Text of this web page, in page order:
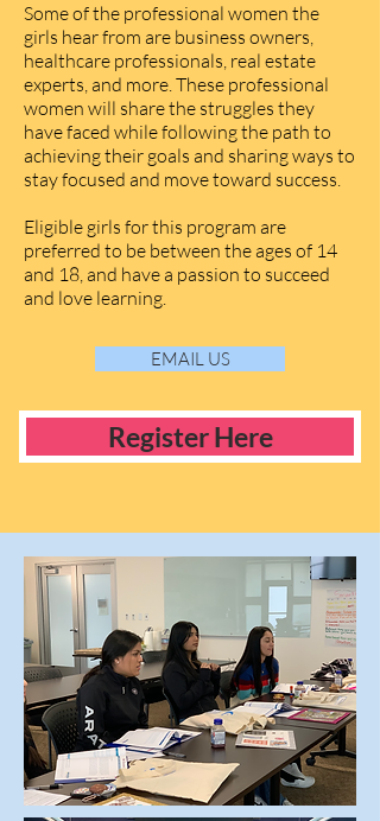
Some of the professional women the
girls hear from are business owners,
healthcare professionals, real estate
experts, and more. These professional
women will share the struggles they
have faced while following the path to
achieving their goals and sharing ways to
stay focused and move toward success.
Eligible girls for this program are
preferred to be between the ages of 14
and 18, and have a passion to succeed
and love learning.
EMAIL US
Register Here